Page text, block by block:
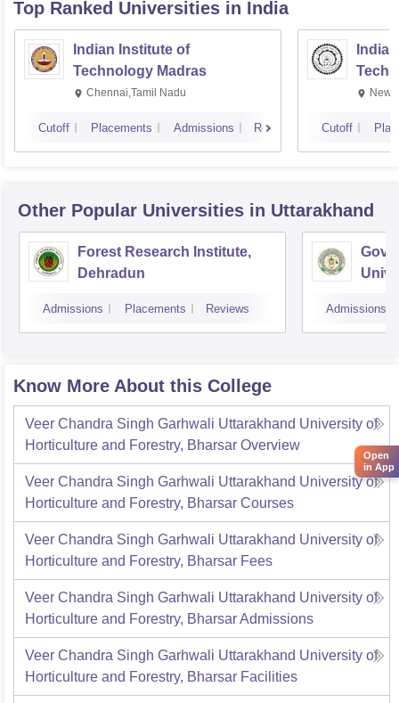
Top Ranked Universities in India
Indian Institute of
Technology Madras
Chennai,Tamil Nadu
Cutoff Placements Admissions Reviews
New
Cutoff
Other Popular Universities in Uttarakhand
Forest Research Institute,
Dehradun
Admissions Placements Reviews Admissions
Know More About this College
Veer Chandra Singh Garhwali Uttarakhand University of
Horticulture and Forestry, Bharsar Overview
Veer Chandra Singh Garhwali Uttarakhand University of
Horticulture and Forestry, Bharsar Courses
Veer Chandra Singh Garhwali Uttarakhand University of
Horticulture and Forestry, Bharsar Fees
Veer Chandra Singh Garhwali Uttarakhand University of
Horticulture and Forestry, BharsarAdmissions
Veer Chandra Singh Garhwali Uttarakhand University of
Horticulture and Forestry, Bharsar Facilities
Open
in App